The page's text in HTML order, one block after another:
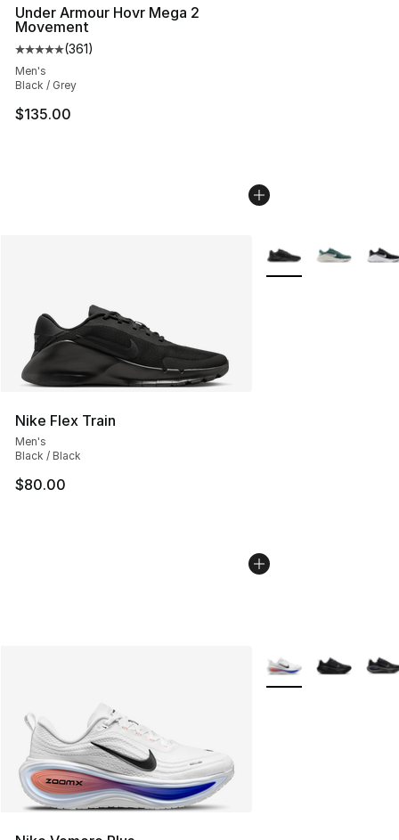
Under Armour Hovr Mega 2
Movement
Average customer rating - [5 out of 5 stars], 361
(361)
Men's
Black / Grey
$135.00
Nike Flex Train
Men's
Black / Black
$80.00
More Colors
More Colors